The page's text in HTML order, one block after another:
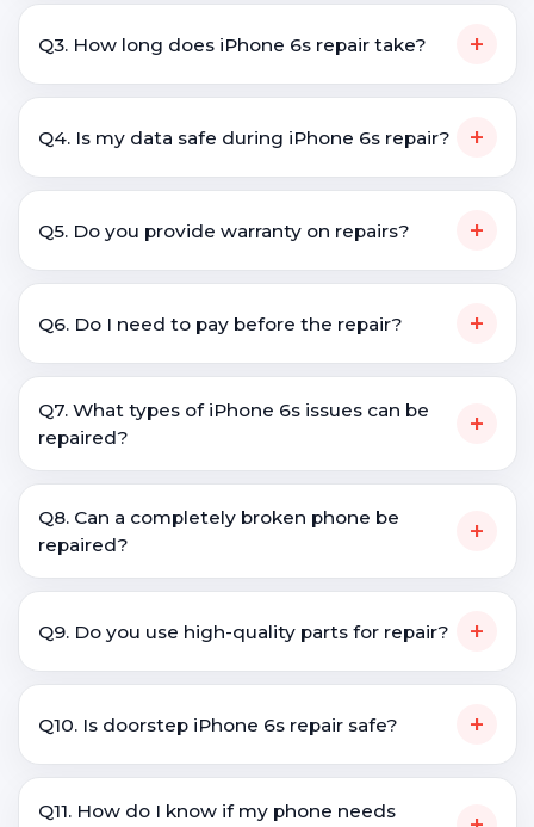
Q3. How long does iPhone 6s repair take? +
Q4. Is my data safe during iPhone 6s repair? +
Q5. Do you provide warranty on repairs? +
Q6. Do I need to pay before the repair? +
Q7. What types of iPhone 6s issues can be
repaired?
+
Q8. Can a completely broken phone be
repaired?
+
Q9. Do you use high-quality parts for repair? +
Q10. Is doorstep iPhone 6s repair safe? +
Q11. How do I know if my phone needs